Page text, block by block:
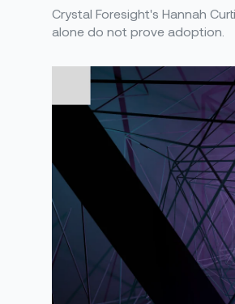
Crystal Foresight's Hannah
alone do not prove adoption.